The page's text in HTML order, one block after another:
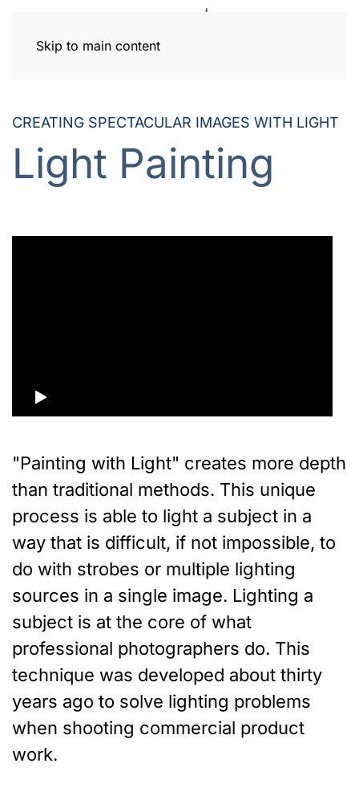
Skip to main content
CREATING SPECTACULAR IMAGES WITH LIGHT
Light Painting
"Painting with Light" creates more depth
than traditional methods. This unique
process is able to light a subject in a
way that is difficult, if not impossible, to
do with strobes or multiple lighting
sources in a single image. Lighting a
subject is at the core of what
professional photographers do. This
technique was developed about thirty
years ago to solve lighting problems
when shooting commercial product
work.